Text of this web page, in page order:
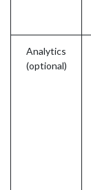
Analytics
(optional)